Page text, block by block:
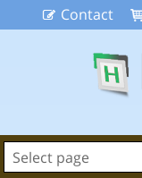
Contact